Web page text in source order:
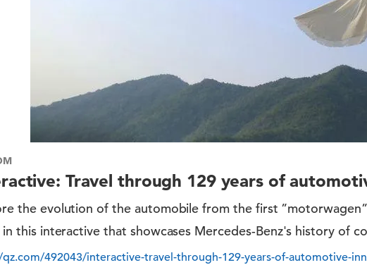
Travel through 129 years of
the evolution of the automobile from the first
in this interactive that showcases Mercedes-Benz's history of
492043/interactive-travel-through-129-years-of-automotive-